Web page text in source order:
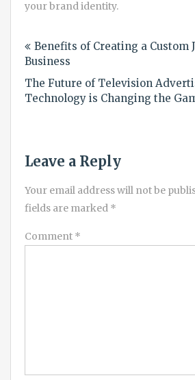
your brand identity.
navigation
Benefits of Creating a Custom
Business
The Future of Television
Technology is Changing the
Leave a Reply
Your email address will not be
fields are marked *
Comment *